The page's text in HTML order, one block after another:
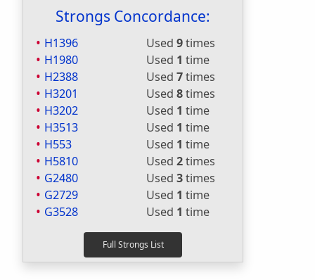
Strongs Concordance:
H1396 Used 9times
H1980
Used 1 time
H2388
Used 7times
H3201
Used 8times
H3202
Used 1 time
H3513
Used 1 time
H553
Used 1 time
H5810
Used 2times
G2480
Used 3times
G2729
Used 1 time
G3528
Used 1 time